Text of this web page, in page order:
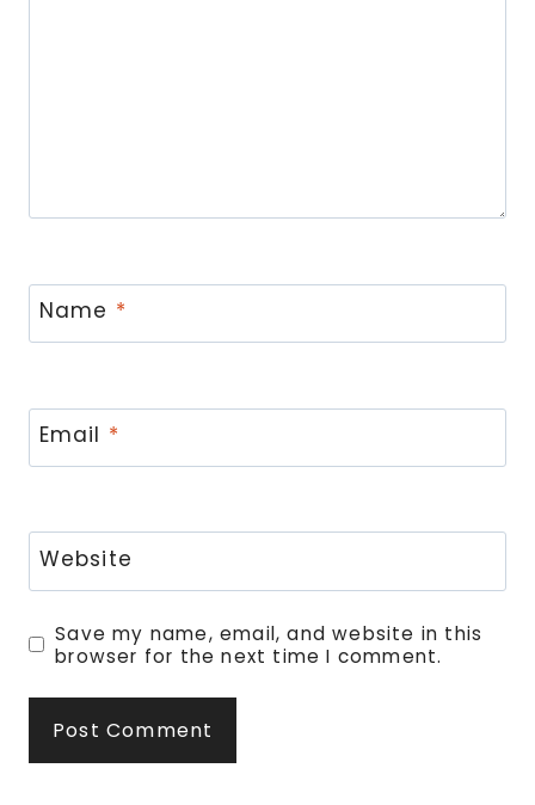
Name *
Email *
Website
Save my name, email, and website in this
browser for the next time I comment.